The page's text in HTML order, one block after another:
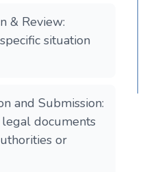
& Review:
situation
and Submission:
documents
or